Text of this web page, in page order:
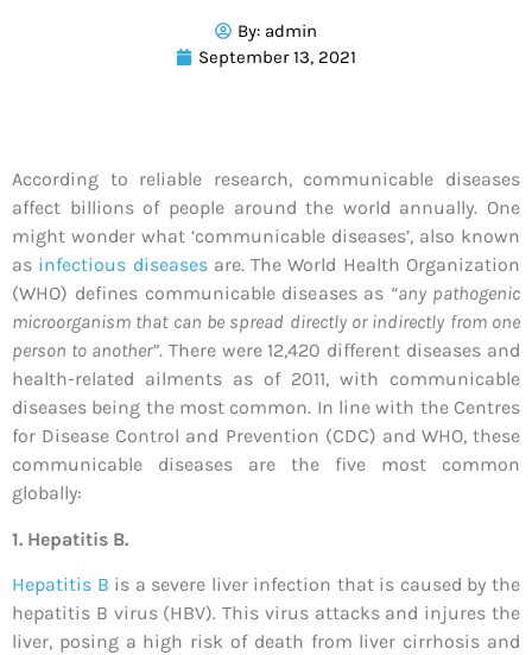
By: admin
September 13, 2021
According to reliable research, communicable diseases
affect billions of people around the world annually. One
might wonder what ‘communicable diseases’, also known
as infectious diseasesare. The World Health Organization
(WHO) defines communicable diseases as “any pathogenic
microorganism that can be spread directly or indirectly from one
person to another”. There were 12,420 different diseases and
health-related ailments as of 2011, with communicable
diseases being the most common. In line with the Centres
for Disease Control and Prevention (CDC) and WHO, these
communicable diseases are the five most common
globally:
1. Hepatitis B.
Hepatitis B is a severe liver infection that is caused by the
hepatitis B virus (HBV). This virus attacks and injures the
liver, posing a high risk of death from liver cirrhosis and